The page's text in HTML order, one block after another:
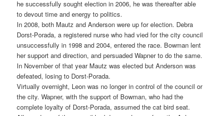
he successfully sought election in 2006, he was thereafter able
to devout time and energy to politics.
In 2008, both Mautz and Anderson were up for election. Debra
Dorst-Porada, a registered nurse who had vied for the city council
unsuccessfully in 1998 and 2004, entered the race. Bowman lent
her support and direction, and persuaded Wapner to do the same.
In November of that year Mautz was elected but Anderson was
defeated, losing to Dorst-Porada.
Virtually overnight, Leon was no longer in control of the council or
the city. Wapner, with the support of Bowman, who had the
complete loyalty of Dorst-Porada, assumed the cat bird seat.